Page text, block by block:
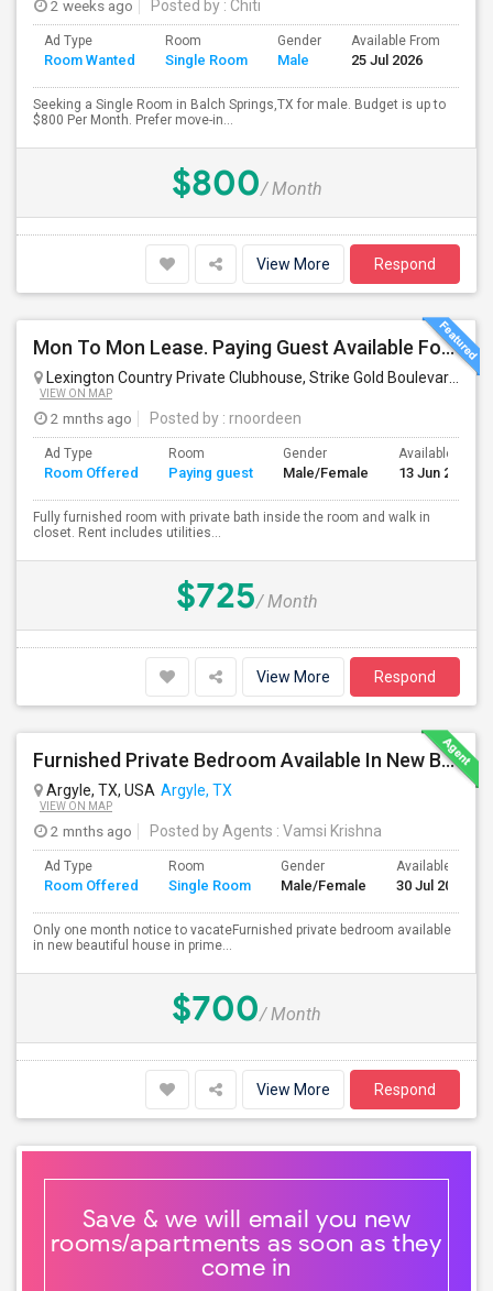
2 weeks ago Posted by : Chiti
Ad Type
Room Wanted
Room
Single Room
Gender
Male
Available From
25 Jul 2026
Seeking a Single Room in Balch Springs,TX for male. Budget is up to
$800 Per Month. Prefer move-in...
$800/ Month
View More Respond
Mon To Mon Lease. Paying Guest Available For Any In Frisco, TX - $700 Per Month - Private Bath
Lexington Country Private Clubhouse, Strike Gold Boulevard, Frisco, TX, USA
VIEW ON MAP
2 mnths ago Posted by : rnoordeen
Ad Type
Room Offered
Room
Paying guest
Gender
Male/Female
Available From
13 Jun 2026
Fully furnished room with private bath inside the room and walk in
closet. Rent includes utilities...
$725/ Month
View More Respond
Furnished Private Bedroom Available In New Beautiful House
Argyle, TX, USA Argyle, TX
VIEW ON MAP
2 mnths ago Posted by Agents : Vamsi Krishna
Ad Type
Room Offered
Room
Single Room
Gender
Male/Female
Available From
30 Jul 2026
Only one month notice to vacateFurnished private bedroom available
in new beautiful house in prime...
$700/ Month
View More Respond
Save & we will email you new
rooms/apartments as soon as they
come in